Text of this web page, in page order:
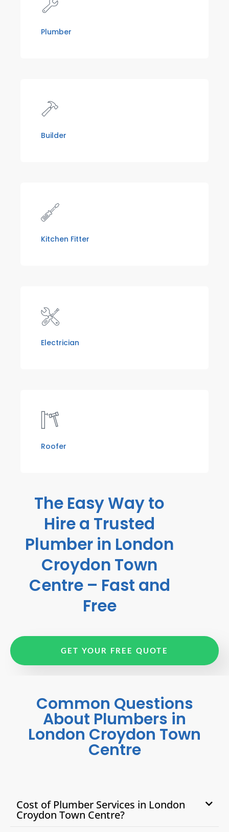
Plumber
Builder
Kitchen Fitter
Electrician
Roofer
The Easy Way to
Hire a Trusted
Plumber in London
Croydon Town
Centre – Fast and
Free
GET YOUR FREE QUOTE
Common Questions
About Plumbers in
London Croydon Town
Centre
Cost of Plumber Services in London
Croydon Town Centre?